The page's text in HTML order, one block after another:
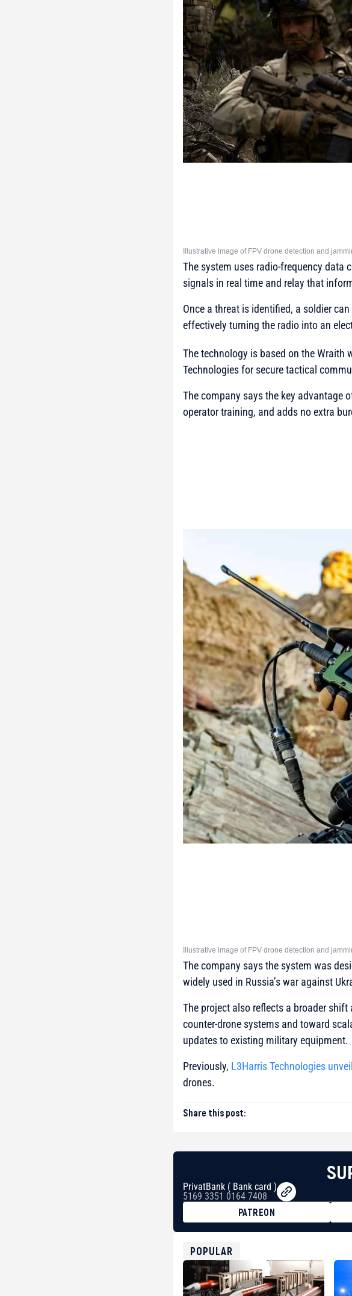
Illustrative image of FPV drone detection and
The system uses radio-frequency data
signals in real time and relay that
Once a threat is identified, a soldier
effectively turning the radio into an
The technology is based on the Wraith
Technologiesfor secure tactical
The company says the key advantage
operator training, and adds no extra
Illustrative image of FPV drone detection and
The company says the system was
widely used in Russia’s war against
The project also reflects a broader
counter-drone systems and toward
updates to existing military equipment.
Previously, L3Harris Technologies
drones.
Share this post:
PrivatBank ( Bank card )
5169 3351 0164 7408
PATREON
USDT
ETH
POPULAR